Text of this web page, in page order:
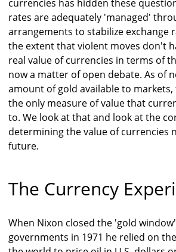
currencies has hidden these
rates are adequately 'managed'
arrangements to stabilize exchange
the extent that violent moves don't
real value of currencies in terms of
now a matter of open debate. As of
amount of gold available to
the only measure of value that
to. We look at that and look at the
determining the value of currencies
future.
The Currency
When Nixon closed the 'gold
governments in 1971 he relied on